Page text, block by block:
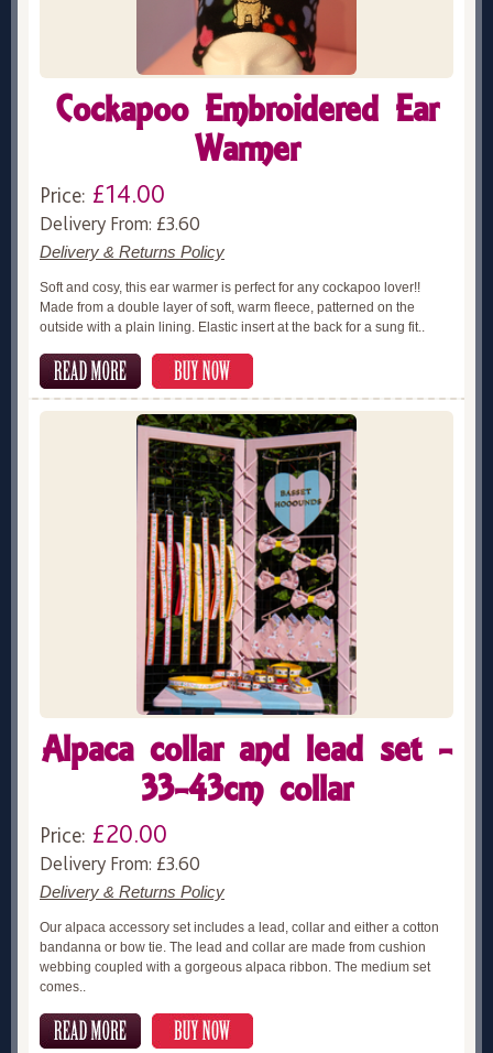
Cockapoo Embroidered Ear
Warmer
Price: £14.00
Delivery From: £3.60
Delivery & Returns Policy
Soft and cosy, this ear warmer is perfect for any cockapoo lover!!
Made from a double layer of soft, warm fleece, patterned on the
outside with a plain lining. Elastic insert at the back for a sung fit..
Alpaca collar and lead set -
33-43cm collar
Price: £20.00
Delivery From: £3.60
Delivery & Returns Policy
Our alpaca accessory set includes a lead, collar and either a cotton
bandanna or bow tie. The lead and collar are made from cushion
webbing coupled with a gorgeous alpaca ribbon. The medium set
comes..